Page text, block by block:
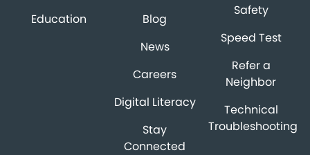
Education
Blog
News
Careers
Digital Literacy
Stay
Connected
Safety
Speed Test
Refer a
Neighbor
Technical
Troubleshooting